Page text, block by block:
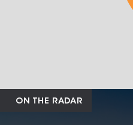
ON THE RADAR